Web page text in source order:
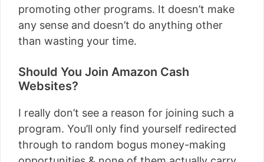
promoting other programs. It doesn’t make
any sense and doesn’t do anything other
than wasting your time.
Should You Join Amazon Cash
Websites?
I really don’t see a reason for joining such a
program. You’ll only find yourself redirected
through to random bogus money-making